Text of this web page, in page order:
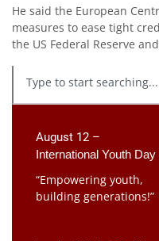
He said the European
measures to ease tight
the US Federal Reserve
August 12 –
International Youth Day
“Empowering youth,
building generations!”